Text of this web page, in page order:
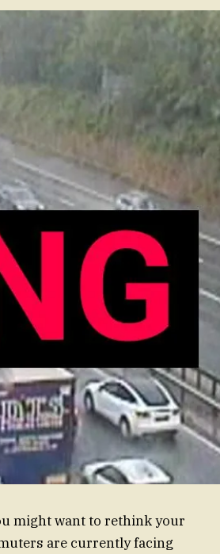
might want to rethink your
are currently facing